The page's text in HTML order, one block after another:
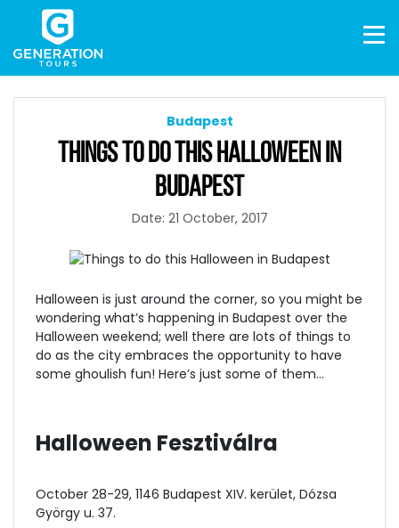
Budapest
THINGS TO DO THIS HALLOWEEN IN
BUDAPEST
Date: 21 October, 2017
Halloween is just around the corner, so you might be
wondering what’s happening in Budapest over the
Halloween weekend; well there are lots of things to
do as the city embraces the opportunity to have
some ghoulish fun! Here’s just some of them…
Halloween Fesztiválra
October 28-29, 1146 Budapest XIV. kerület, Dózsa
György u. 37.